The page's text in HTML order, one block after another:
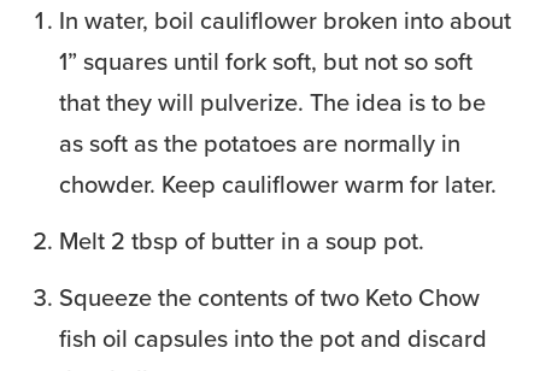
In water, boil cauliflower broken into about
1” squares until fork soft, but not so soft
that they will pulverize. The idea is to be
as soft as the potatoes are normally in
chowder. Keep cauliflower warm for later.
Melt 2 tbsp of butter in a soup pot.
Squeeze the contents of two Keto Chow
fish oil capsules into the pot and discard